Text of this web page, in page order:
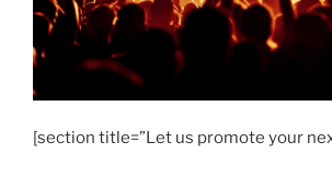
[section title=”Let us promote your